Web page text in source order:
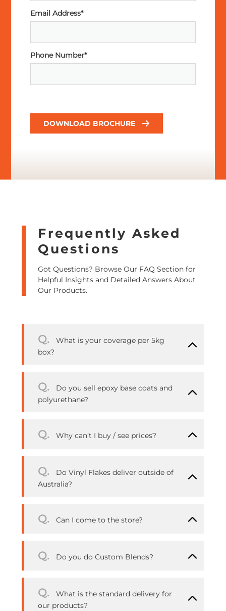
Email Address*
Phone Number*
DOWNLOAD BROCHURE
Frequently Asked
Questions
Got Questions? Browse Our FAQ Section for
Helpful Insights and Detailed Answers About
Our Products.
Q.
What is your coverage per 5kg
box?
Q.
Do you sell epoxy base coats and
polyurethane?
Q. Why can’t I buy / see prices?
Q.
Do Vinyl Flakes deliver outside of
Australia?
Q. Can I come to the store?
Q. Do you do Custom Blends?
Q.
What is the standard delivery for
our products?